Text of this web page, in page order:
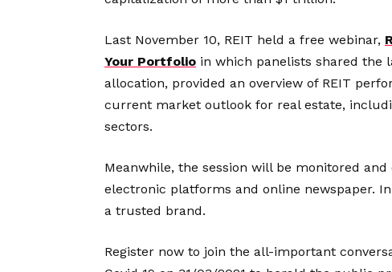
Last November 10, REIT held a free webinar,
Your Portfolio in which panelists shared the
allocation, provided an overview of REIT
current market outlook for real estate,
sectors.
Meanwhile, the session will be monitored
electronic platforms and online newspaper.
a trusted brand.
Register now to join the all-important